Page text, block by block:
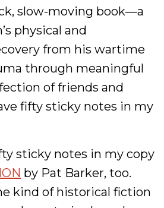
slow-moving book—a
physical and
from his wartime
through meaningful
of friends and
fifty sticky notes in my
sticky notes in my copy
by Pat Barker, too.
kind of historical fiction